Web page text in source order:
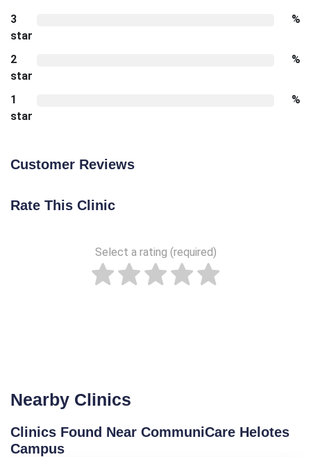
3
star
%
2
star
%
1
star
%
Customer Reviews
Rate This Clinic
Select a rating (required)
Nearby Clinics
Clinics Found Near CommuniCare Helotes
Campus